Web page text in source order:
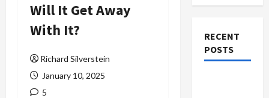
Will It Get Away
With It?
Richard Silverstein
January 10, 2025
5
RECENT
POSTS